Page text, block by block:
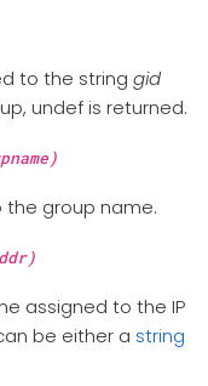
to the string gid
undef is returned.
the group name.
assigned to the IP
be either a string